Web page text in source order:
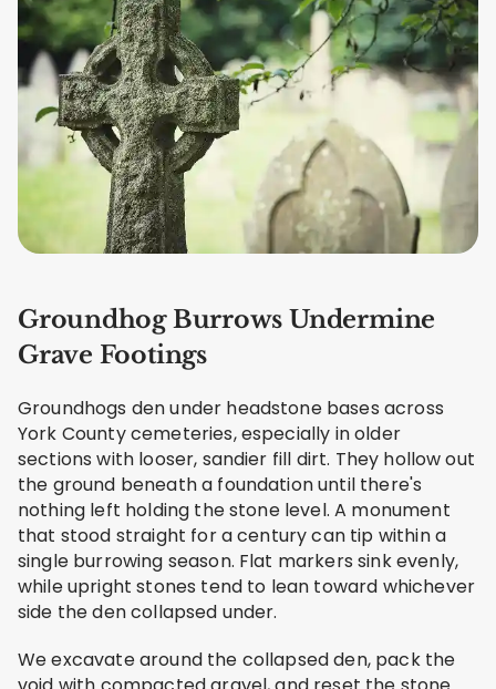
Groundhog Burrows Undermine
Grave Footings
Groundhogs den under headstone bases across
York County cemeteries, especially in older
sections with looser, sandier fill dirt. They hollow out
the ground beneath a foundation until there's
nothing left holding the stone level. A monument
that stood straight for a century can tip within a
single burrowing season. Flat markers sink evenly,
while upright stones tend to lean toward whichever
side the den collapsed under.
We excavate around the collapsed den, pack the